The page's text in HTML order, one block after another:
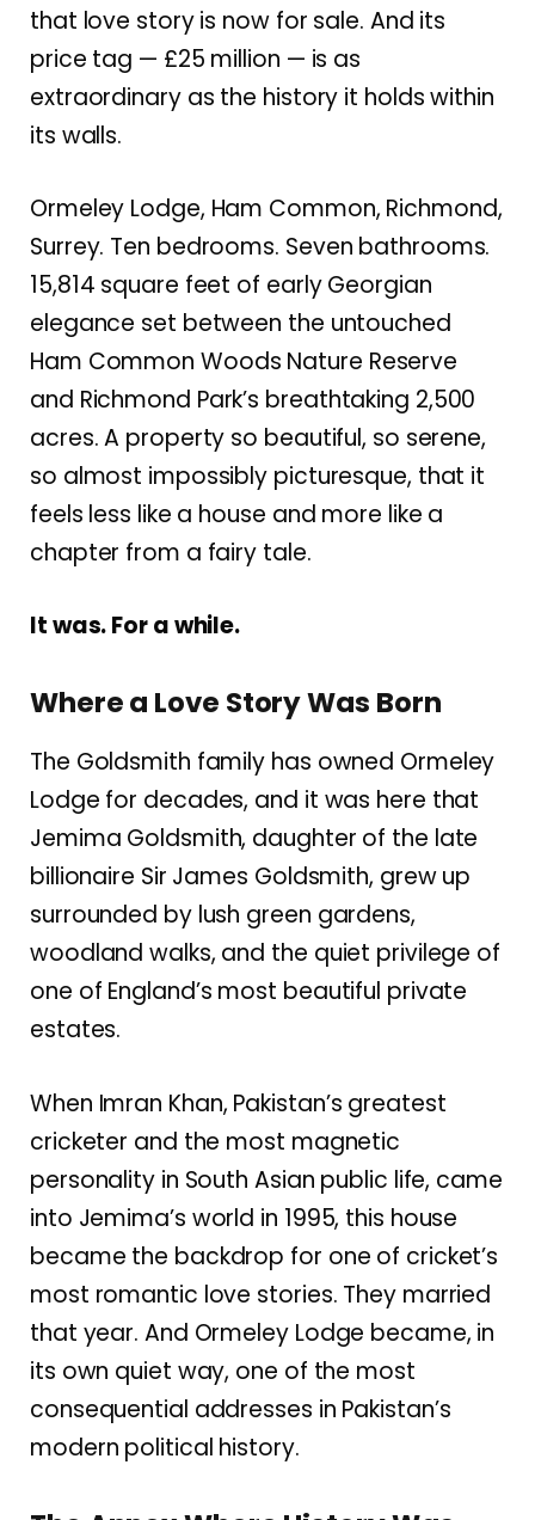
that love story is now for sale. And its
price tag — £25 million — is as
extraordinary as the history it holds within
its walls.
Ormeley Lodge, Ham Common, Richmond,
Surrey. Ten bedrooms. Seven bathrooms.
15,814 square feet of early Georgian
elegance set between the untouched
Ham Common Woods Nature Reserve
and Richmond Park’s breathtaking 2,500
acres. A property so beautiful, so serene,
so almost impossibly picturesque, that it
feels less like a house and more like a
chapter from a fairy tale.
It was. For a while.
Where a Love Story Was Born
The Goldsmith family has owned Ormeley
Lodge for decades, and it was here that
Jemima Goldsmith, daughter of the late
billionaire Sir James Goldsmith, grew up
surrounded by lush green gardens,
woodland walks, and the quiet privilege of
one of England’s most beautiful private
estates.
When Imran Khan, Pakistan’s greatest
cricketer and the most magnetic
personality in South Asian public life, came
into Jemima’s world in 1995, this house
became the backdrop for one of cricket’s
most romantic love stories. They married
that year. And Ormeley Lodge became, in
its own quiet way, one of the most
consequential addresses in Pakistan’s
modern political history.